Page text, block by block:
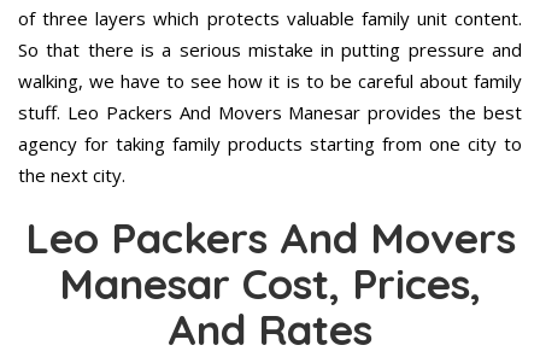
of three layers which protects valuable family unit content.
So that there is a serious mistake in putting pressure and
walking, we have to see how it is to be careful about family
stuff. Leo Packers And Movers Manesar provides the best
agency for taking family products starting from one city to
the next city.
Leo Packers And Movers
Manesar Cost, Prices,
And Rates